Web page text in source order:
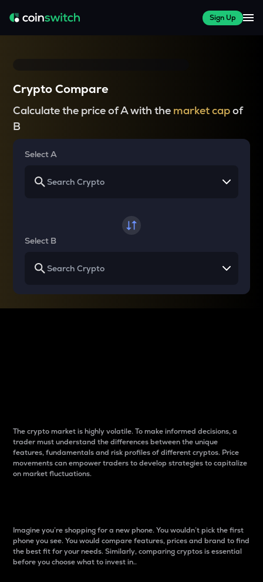
Sign Up
Crypto Compare
Calculate the price of A with the market capof
B
Select A
Select B
The crypto market is highly volatile. To make informed decisions, a
trader must understand the differences between the unique
features, fundamentals and risk profiles of different cryptos. Price
movements can empower traders to develop strategies to capitalize
on market fluctuations.
Imagine you’re shopping for a new phone. You wouldn’t pick the first
phone you see. You would compare features, prices and brand to find
the best fit for your needs. Similarly, comparing cryptos is essential
before you choose what to invest in..